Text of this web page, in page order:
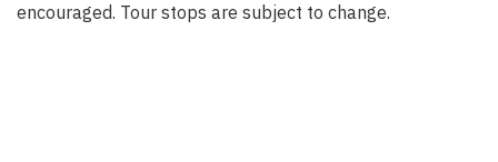
encouraged. Tour stops are subject to change.